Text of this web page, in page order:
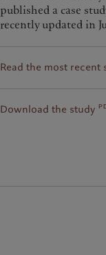
published a case
recently updated in
Read the most recent
Download the study